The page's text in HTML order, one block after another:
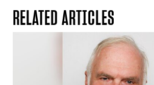
RELATED ARTICLES